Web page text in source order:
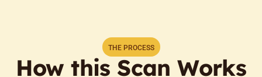
THE PROCESS
How this Scan Works